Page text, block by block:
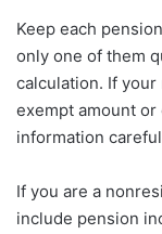
Keep each
only one of them
calculation. If
exempt amount
information
If you are a
include pension